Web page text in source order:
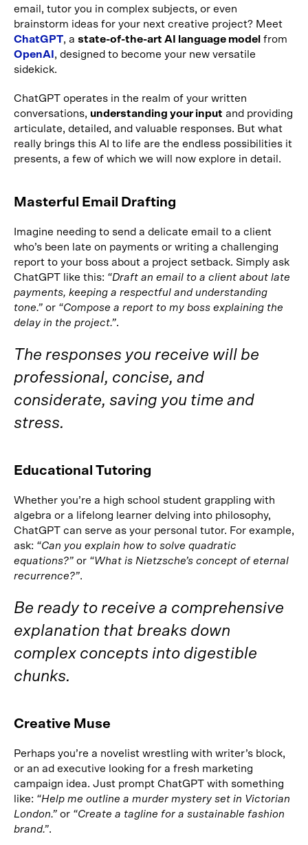
email, tutor you in complex subjects, or even
brainstorm ideas for your next creative project? Meet
ChatGPT, a state-of-the-art AI language model from
OpenAI , designed to become your new versatile
sidekick.
ChatGPT operates in the realm of your written
conversations, understanding your input and providing
articulate, detailed, and valuable responses. But what
really brings this AI to life are the endless possibilities it
presents, a few of which we will now explore in detail.
Masterful Email Drafting
Imagine needing to send a delicate email to a client
who’s been late on payments or writing a challenging
report to your boss about a project setback. Simply ask
ChatGPT like this: “Draft an email to a client about late
payments, keeping a respectful and understanding
tone.” or “Compose a report to my boss explaining the
delay in the project.”.
The responses you receive will be
professional, concise, and
considerate, saving you time and
stress.
Educational Tutoring
Whether you’re a high school student grappling with
algebra or a lifelong learner delving into philosophy,
ChatGPT can serve as your personal tutor. For example,
ask: “Can you explain how to solve quadratic
equations?” or “What is Nietzsche’s concept of eternal
recurrence?”.
Be ready to receive a comprehensive
explanation that breaks down
complex concepts into digestible
chunks.
Creative Muse
Perhaps you’re a novelist wrestling with writer’s block,
or an ad executive looking for a fresh marketing
campaign idea. Just prompt ChatGPT with something
like: “Help me outline a murder mystery set in Victorian
London.” or “Create a tagline for a sustainable fashion
brand.”.